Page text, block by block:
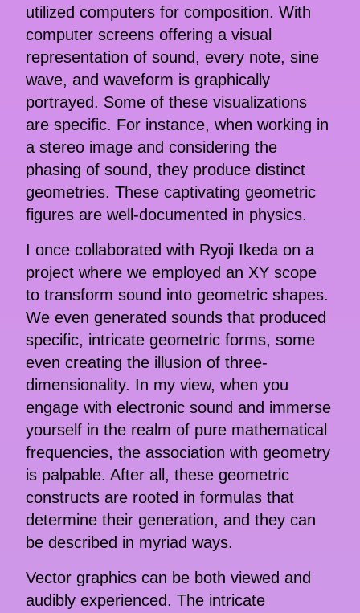
utilized computers for composition. With
computer screens offering a visual
representation of sound, every note, sine
wave, and waveform is graphically
portrayed. Some of these visualizations
are specific. For instance, when working in
a stereo image and considering the
phasing of sound, they produce distinct
geometries. These captivating geometric
figures are well-documented in physics.
I once collaborated with Ryoji Ikeda on a
project where we employed an XY scope
to transform sound into geometric shapes.
We even generated sounds that produced
specific, intricate geometric forms, some
even creating the illusion of three-
dimensionality. In my view, when you
engage with electronic sound and immerse
yourself in the realm of pure mathematical
frequencies, the association with geometry
is palpable. After all, these geometric
constructs are rooted in formulas that
determine their generation, and they can
be described in myriad ways.
Vector graphics can be both viewed and
audibly experienced. The intricate